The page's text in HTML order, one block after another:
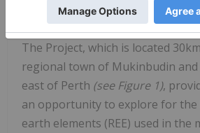
quarried for feldspar and quartz.
The Project, which is located
regional town of Mukinbudin
east of Perth (see Figure 1),
an opportunity to explore for the
earth elements (REE) used in the